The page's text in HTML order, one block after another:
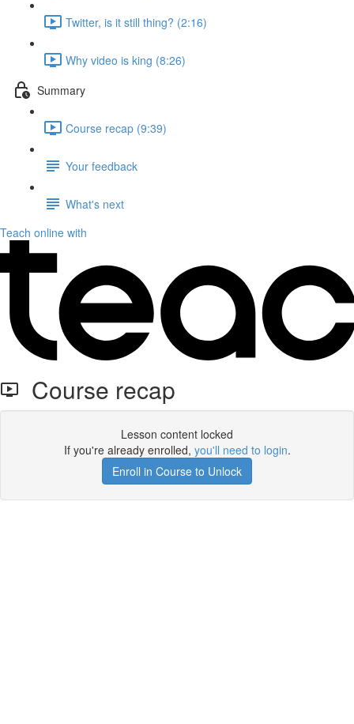
Twitter, is it still thing? (2:16)
Why video is king (8:26)
Summary
Course recap (9:39)
Your feedback
What's next
Teach online with
Course recap
Lesson content locked
If you're already enrolled, you'll need to login.
Enroll in Course to Unlock